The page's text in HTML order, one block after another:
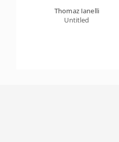
Thomaz Ianelli
Untitled